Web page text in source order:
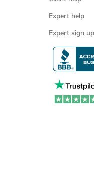
Expert help
Expert sign up